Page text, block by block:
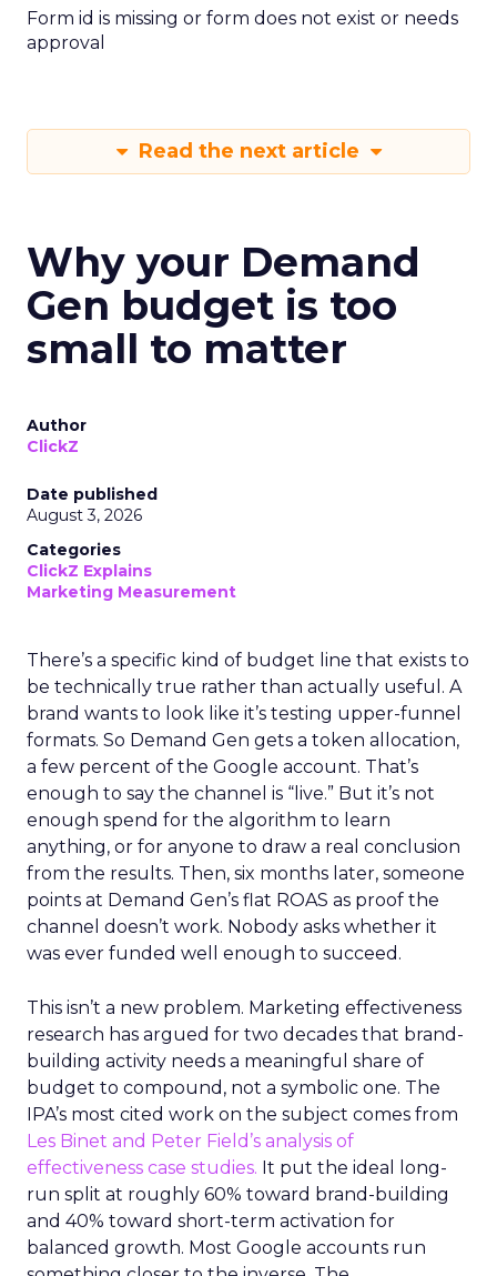
Form id is missing or form does not exist or needs
approval
Read the next article
Why your Demand
Gen budget is too
small to matter
Author
ClickZ
Date published
August 3, 2026
Categories
ClickZ Explains
Marketing Measurement
There’s a specific kind of budget line that exists to
be technically true rather than actually useful. A
brand wants to look like it’s testing upper-funnel
formats. So Demand Gen gets a token allocation,
a few percent of the Google account. That’s
enough to say the channel is “live.” But it’s not
enough spend for the algorithm to learn
anything, or for anyone to draw a real conclusion
from the results. Then, six months later, someone
points at Demand Gen’s flat ROAS as proof the
channel doesn’t work. Nobody asks whether it
was ever funded well enough to succeed.
This isn’t a new problem. Marketing effectiveness
research has argued for two decades that brand-
building activity needs a meaningful share of
budget to compound, not a symbolic one. The
IPA’s most cited work on the subject comes from
Les Binet and Peter Field’s analysis of
effectiveness case studies. It put the ideal long-
run split at roughly 60% toward brand-building
and 40% toward short-term activation for
balanced growth. Most Google accounts run